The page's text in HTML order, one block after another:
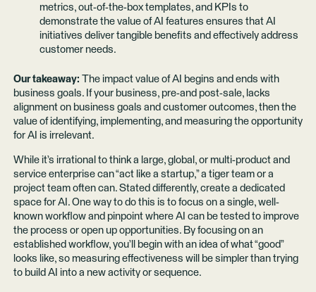
metrics, out-of-the-box templates, and KPIs to
demonstrate the value of AI features ensures that AI
initiatives deliver tangible benefits and effectively address
customer needs.
Our takeaway: The impact value of AI begins and ends with
business goals. If your business, pre-and post-sale, lacks
alignment on business goals and customer outcomes, then the
value of identifying, implementing, and measuring the opportunity
for AI is irrelevant.
While it’s irrational to think a large, global, or multi-product and
service enterprise can “act like a startup,” a tiger team or a
project team often can. Stated differently, create a dedicated
space for AI. One way to do this is to focus on a single, well-
known workflow and pinpoint where AI can be tested to improve
the process or open up opportunities. By focusing on an
established workflow, you’ll begin with an idea of what “good”
looks like, so measuring effectiveness will be simpler than trying
to build AI into a new activity or sequence.